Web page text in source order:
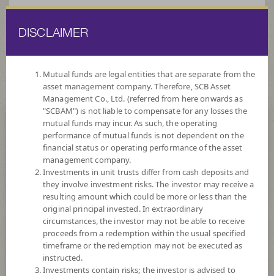
FUND LIST FUND INFORMATION
Search for Good Funds with SCBAM
DISCLAIMER
Mutual funds are legal entities that are separate from the
asset management company. Therefore, SCB Asset
Management Co., Ltd. (referred from here onwards as
"SCBAM") is not liable to compensate for any losses the
mutual funds may incur. As such, the operating
performance of mutual funds is not dependent on the
financial status or operating performance of the asset
management company.
Investments in unit trusts differ from cash deposits and
they involve investment risks. The investor may receive a
resulting amount which could be more or less than the
original principal invested. In extraordinary
circumstances, the investor may not be able to receive
proceeds from a redemption within the usual specified
timeframe or the redemption may not be executed as
instructed.
Investments contain risks; the investor is advised to